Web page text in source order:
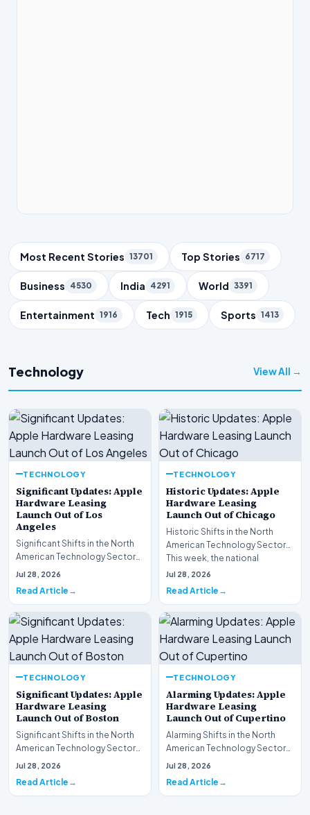
Trending Topics
Most Recent Stories 13701 Top Stories 6717
Business 4530 India 4291 World 3391
Entertainment 1916 Tech 1915 Sports 1413
Technology View All →
TECHNOLOGY
Significant Updates: Apple
Hardware Leasing
Launch Out of Los
Angeles
Significant Shifts in the North
American Technology Sector
This week, the national
Jul 28, 2026
Read Article
TECHNOLOGY
Historic Updates: Apple
Hardware Leasing
Launch Out of Chicago
Historic Shifts in the North
American Technology Sector
This week, the national
spotlight is firmly…
Jul 28, 2026
Read Article
TECHNOLOGY
Significant Updates: Apple
Hardware Leasing
Launch Out of Boston
Significant Shifts in the North
American Technology Sector
This week, the national
Jul 28, 2026
Read Article
TECHNOLOGY
Alarming Updates: Apple
Hardware Leasing
Launch Out of Cupertino
Alarming Shifts in the North
American Technology Sector
This week, the national
Jul 28, 2026
Read Article